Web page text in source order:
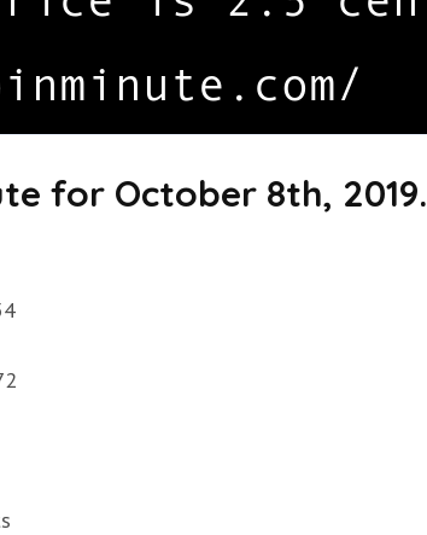
for October 8th, 2019.